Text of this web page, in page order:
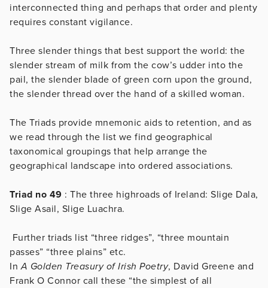
interconnected thing and perhaps that order and plenty
requires constant vigilance.
Three slender things that best support the world: the
slender stream of milk from the cow’s udder into the
pail, the slender blade of green corn upon the ground,
the slender thread over the hand of a skilled woman.
The Triads provide mnemonic aids to retention, and as
we read through the list we find geographical
taxonomical groupings that help arrange the
geographical landscape into ordered associations.
Triad no 49 : The three highroads of Ireland: Slige Dala,
Slige Asail, Slige Luachra.
Further triads list “three ridges”, “three mountain
passes” “three plains” etc.
InA Golden Treasury of Irish Poetry, David Greene and
Frank O Connor call these “the simplest of all